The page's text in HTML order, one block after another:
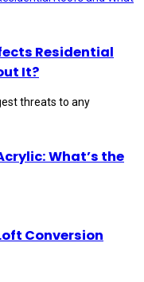
Residential
It?
threats to any
What’s the
Conversion